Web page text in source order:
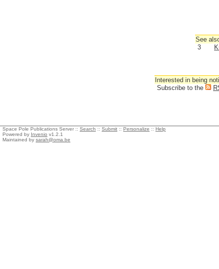
See
3
Interested in being
Subscribe to the
Space Pole Publications Server :: Search :: Submit :: Personalize :: Help
Powered by Invenio v1.2.1
Maintained by sarah@oma.be